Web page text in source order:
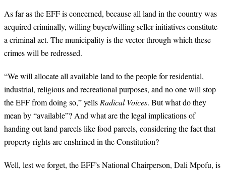
As far as the EFF is concerned, because all land in the country was
acquired criminally, willing buyer/willing seller initiatives constitute
a criminal act. The municipality is the vector through which these
crimes will be redressed.
“We will allocate all available land to the people for residential,
industrial, religious and recreational purposes, and no one will stop
the EFF from doing so,” yellsRadical Voices. But what do they
mean by “available”? And what are the legal implications of
handing out land parcels like food parcels, considering the fact that
property rights are enshrined in the Constitution?
Well, lest we forget, the EFF’s National Chairperson, Dali Mpofu, is